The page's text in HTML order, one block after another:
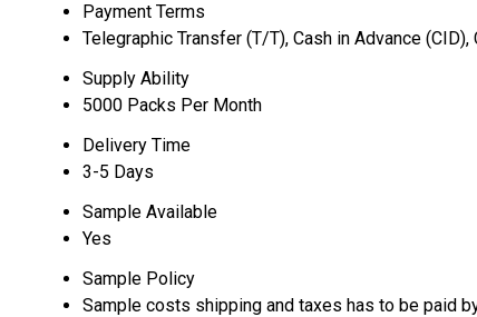
Payment Terms
Telegraphic Transfer (T/T), Cash in Advance (CID),
Supply Ability
5000 Packs Per Month
Delivery Time
3-5 Days
Sample Available
Yes
Sample Policy
Sample costs shipping and taxes has to be paid